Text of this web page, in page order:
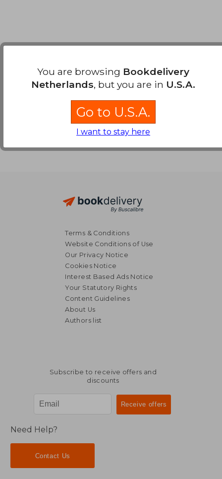
Terms & Conditions
Website Conditions of Use
Our Privacy Notice
Cookies Notice
Interest Based Ads Notice
Your Statutory Rights
Content Guidelines
About Us
Authors list
Subscribe to receive offers and
discounts
Need Help?
Contact Us
You are browsing Bookdelivery
Netherlands, but you are in U.S.A.
Go to U.S.A.
I want to stay here